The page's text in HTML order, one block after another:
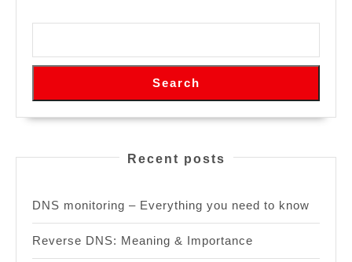
Search
Recent posts
DNS monitoring – Everything you need to know
Reverse DNS: Meaning & Importance